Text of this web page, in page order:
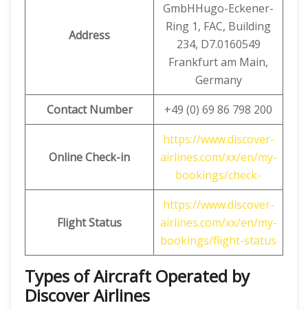
Address
GmbHHugo-Eckener-
Ring 1, FAC, Building
234, D7.0160549
Frankfurt am Main,
Germany
Contact Number
+49 (0) 69 86 798 200
Online Check-in
https://www.discover-
airlines.com/xx/en/my-
bookings/check-
Flight Status
https://www.discover-
airlines.com/xx/en/my-
bookings/flight-status
Types of Aircraft Operated by
Discover Airlines